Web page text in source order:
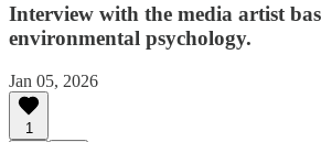
Interview with the media artist
environmental psychology.
Jan 05, 2026
1